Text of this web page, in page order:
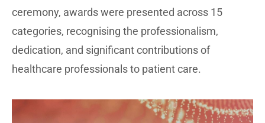
ceremony, awards were presented across 15
categories, recognising the professionalism,
dedication, and significant contributions of
healthcare professionals to patient care.